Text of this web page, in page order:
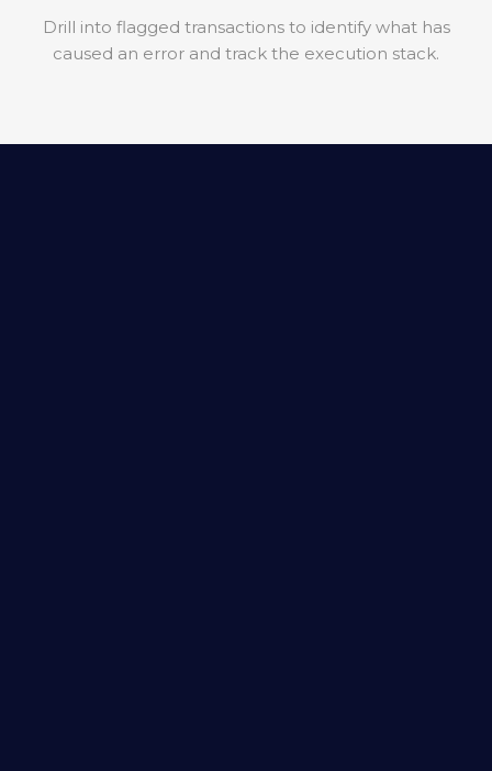
Drill into flagged transactions to identify what has
caused an error and track the execution stack.